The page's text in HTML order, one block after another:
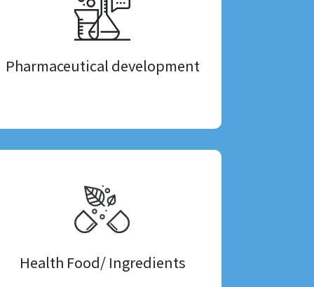
Pharmaceutical development
Health Food/ Ingredients